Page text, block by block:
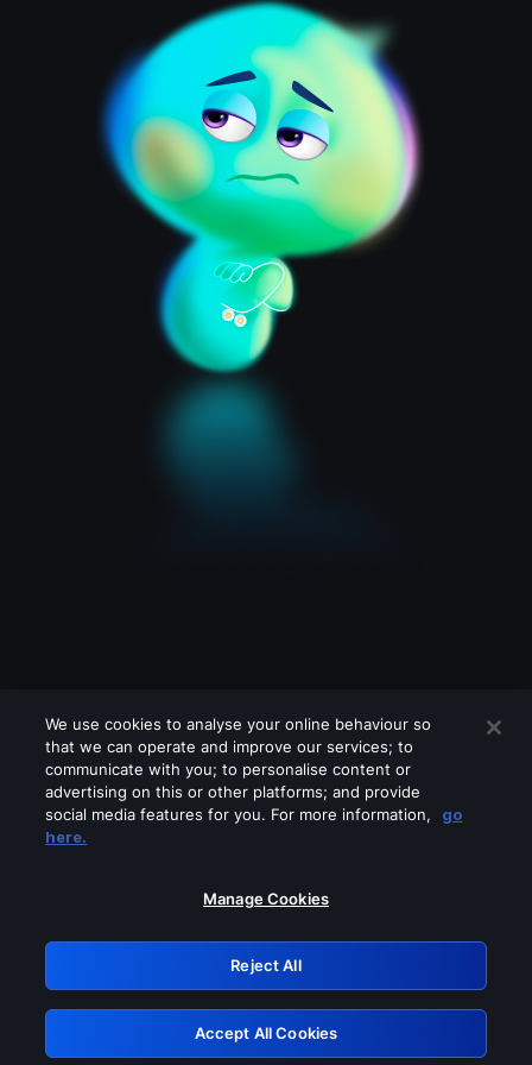
Please turn off any of these services
GRN: 0.35623017.1786077428.232990
Retry
We use cookies to analyse your online behaviour so
that we can operate and improve our services; to
communicate with you; to personalise content or
advertising on this or other platforms; and provide
social media features for you. For more information,
go
here.
Manage Cookies
Reject All
Accept All Cookies